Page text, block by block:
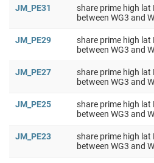
JM_PE31
share prime high lat
between WG3 and
JM_PE29
share prime high lat
between WG3 and
JM_PE27
share prime high lat
between WG3 and
JM_PE25
share prime high lat
between WG3 and
JM_PE23
share prime high lat
between WG3 and